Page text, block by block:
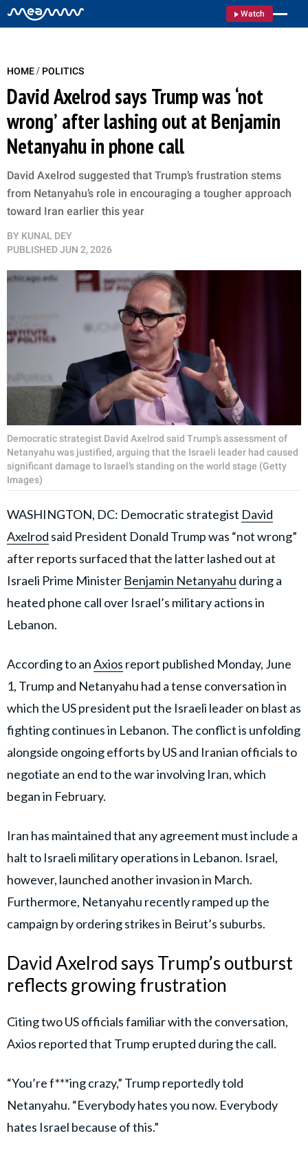
Watch
HOME/ POLITICS
David Axelrod says Trump was ‘not
wrong’ after lashing out at Benjamin
Netanyahu in phone call
David Axelrod suggested that Trump’s frustration stems
from Netanyahu’s role in encouraging a tougher approach
toward Iran earlier this year
BY KUNAL DEY
PUBLISHEDJUN 2, 2026
Democratic strategist David Axelrod said Trump’s assessment of
Netanyahu was justified, arguing that the Israeli leader had caused
significant damage to Israel’s standing on the world stage (Getty
Images)
WASHINGTON, DC: Democratic strategist David
Axelrod said President Donald Trump was “not wrong”
after reports surfaced that the latter lashed out at
Israeli Prime Minister Benjamin Netanyahu during a
heated phone call over Israel’s military actions in
Lebanon.
According to anAxios report published Monday, June
1, Trump and Netanyahu had a tense conversation in
which the US president put the Israeli leader on blast as
fighting continues in Lebanon. The conflict is unfolding
alongside ongoing efforts by US and Iranian officials to
negotiate an end to the war involving Iran, which
began in February.
Iran has maintained that any agreement must include a
halt to Israeli military operations in Lebanon. Israel,
however, launched another invasion in March.
Furthermore, Netanyahu recently ramped up the
campaign by ordering strikes in Beirut’s suburbs.
David Axelrod says Trump’s outburst
reflects growing frustration
Citing two US officials familiar with the conversation,
Axios reported that Trump erupted during the call.
“You’re f***ing crazy,” Trump reportedly told
Netanyahu. “Everybody hates you now. Everybody
hates Israel because of this.”